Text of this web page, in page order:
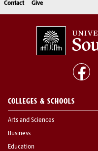
Contact Give
COLLEGES & SCHOOLS
Arts and Sciences
Business
Education